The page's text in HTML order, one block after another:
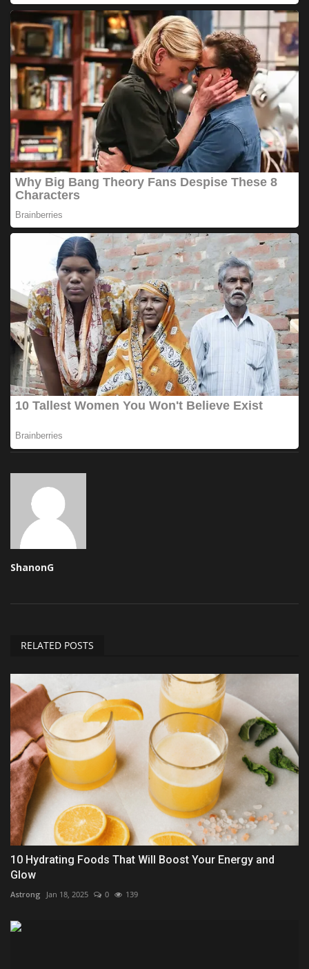
ShanonG
RELATED POSTS
10 Hydrating Foods That Will Boost Your Energy and
Glow
Astrong Jan 18, 2025 0 139